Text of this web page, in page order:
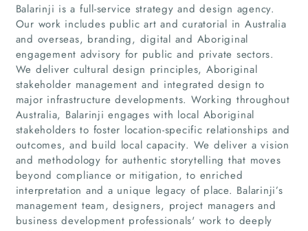
Home
Companies
Balarinji is a full-service strategy and design agency.
Our work includes public art and curatorial in Australia
and overseas, branding, digital and Aboriginal
engagement advisory for public and private sectors.
We deliver cultural design principles, Aboriginal
stakeholder management and integrated design to
major infrastructure developments. Working throughout
Australia, Balarinji engages with local Aboriginal
stakeholders to foster location-specific relationships and
outcomes, and build local capacity. We deliver a vision
and methodology for authentic storytelling that moves
beyond compliance or mitigation, to enriched
interpretation and a unique legacy of place. Balarinji’s
management team, designers, project managers and
business development professionals'​ work to deeply